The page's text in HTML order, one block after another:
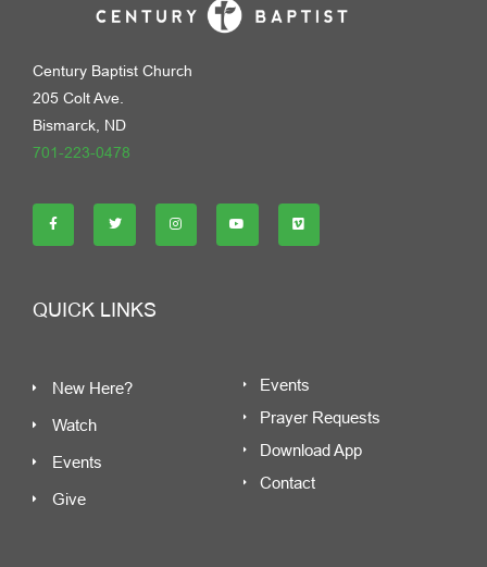
Century Baptist Church
205 Colt Ave.
Bismarck, ND
701-223-0478
QUICK LINKS
New Here?
Watch
Events
Give
Events
Prayer Requests
Download App
Contact